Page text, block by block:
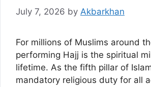
July 7, 2026 by Akbarkhan
For millions of Muslims around
performing Hajj is the spiritual
lifetime. As the fifth pillar of
mandatory religious duty for all